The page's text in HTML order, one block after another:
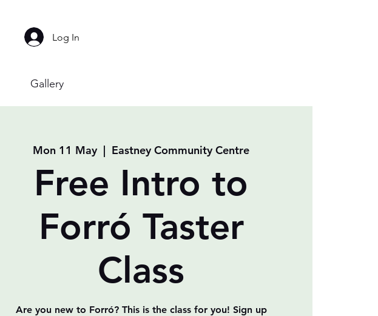
Log In
Gallery
Mon 11 May
  |
Eastney Community Centre
Free Intro to
Forró Taster
Class
Are you new to Forró? This is the class for you! Sign up